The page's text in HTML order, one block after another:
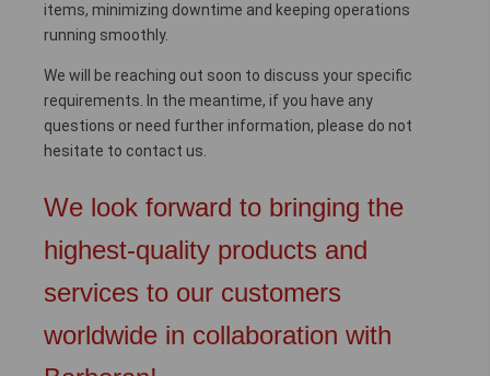
items, minimizing downtime and keeping operations
running smoothly.
We will be reaching out soon to discuss your specific
requirements. In the meantime, if you have any
questions or need further information, please do not
hesitate to contact us.
We look forward to bringing the
highest-quality products and
services to our customers
worldwide in collaboration with